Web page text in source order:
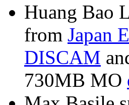
Huang Bao
from Japan
DISCAM
730MB MO